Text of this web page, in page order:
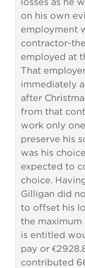
on his own
employment
contractor-
employed at
That
immediately
after
from that
work only
preserve his
was his
expected to
choice.
Gilligan did
to offset his
the
is entitled
pay or
contributed